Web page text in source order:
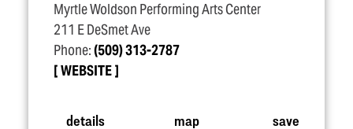
Myrtle Woldson Performing Arts Center
211 E DeSmet Ave
Phone:(509) 313-2787
WEBSITE
details map save